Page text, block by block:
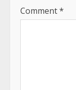
Comment*